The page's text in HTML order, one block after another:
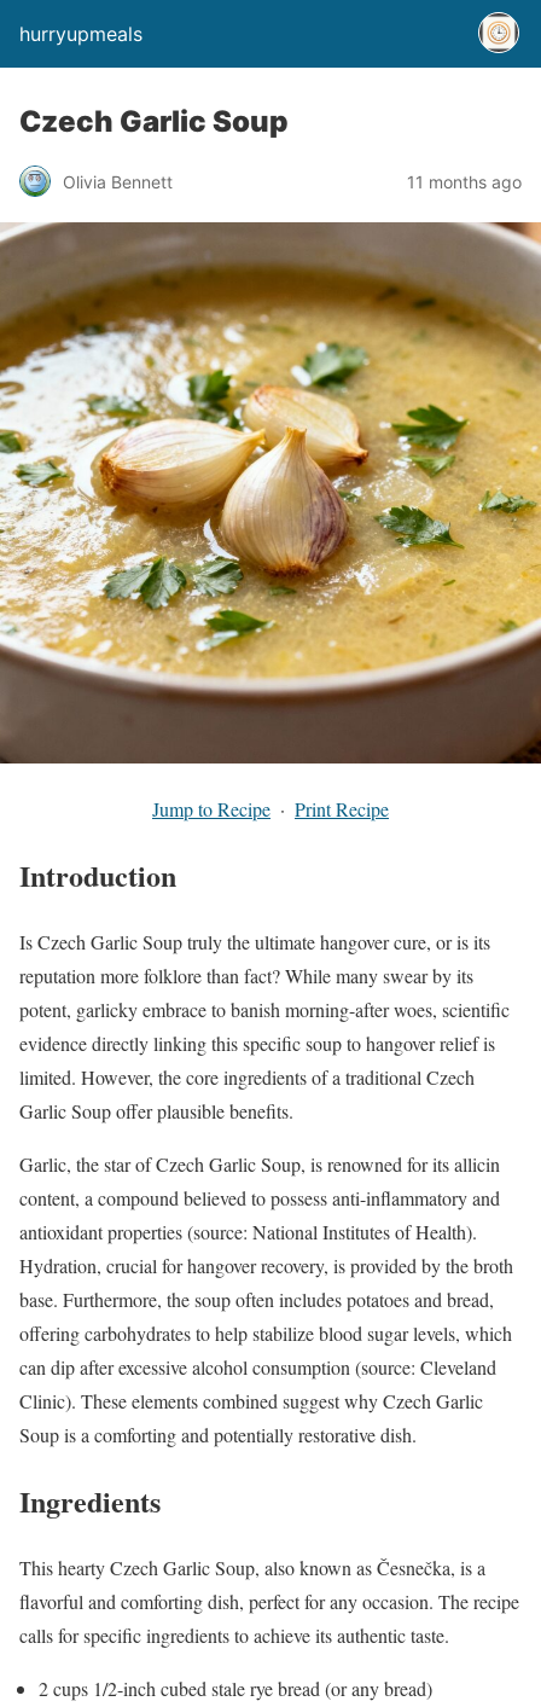
hurryupmeals
Czech Garlic Soup
Olivia Bennett 11 months ago
Jump to Recipe · Print Recipe
Introduction
Is Czech Garlic Soup truly the ultimate hangover cure, or is its
reputation more folklore than fact? While many swear by its
potent, garlicky embrace to banish morning-after woes, scientific
evidence directly linking this specific soup to hangover relief is
limited. However, the core ingredients of a traditional Czech
Garlic Soup offer plausible benefits.
Garlic, the star of Czech Garlic Soup, is renowned for its allicin
content, a compound believed to possess anti-inflammatory and
antioxidant properties (source: National Institutes of Health).
Hydration, crucial for hangover recovery, is provided by the broth
base. Furthermore, the soup often includes potatoes and bread,
offering carbohydrates to help stabilize blood sugar levels, which
can dip after excessive alcohol consumption (source: Cleveland
Clinic). These elements combined suggest why Czech Garlic
Soup is a comforting and potentially restorative dish.
Ingredients
This hearty Czech Garlic Soup, also known as Česnečka, is a
flavorful and comforting dish, perfect for any occasion. The recipe
calls for specific ingredients to achieve its authentic taste.
2 cups 1/2-inch cubed stale rye bread (or any bread)